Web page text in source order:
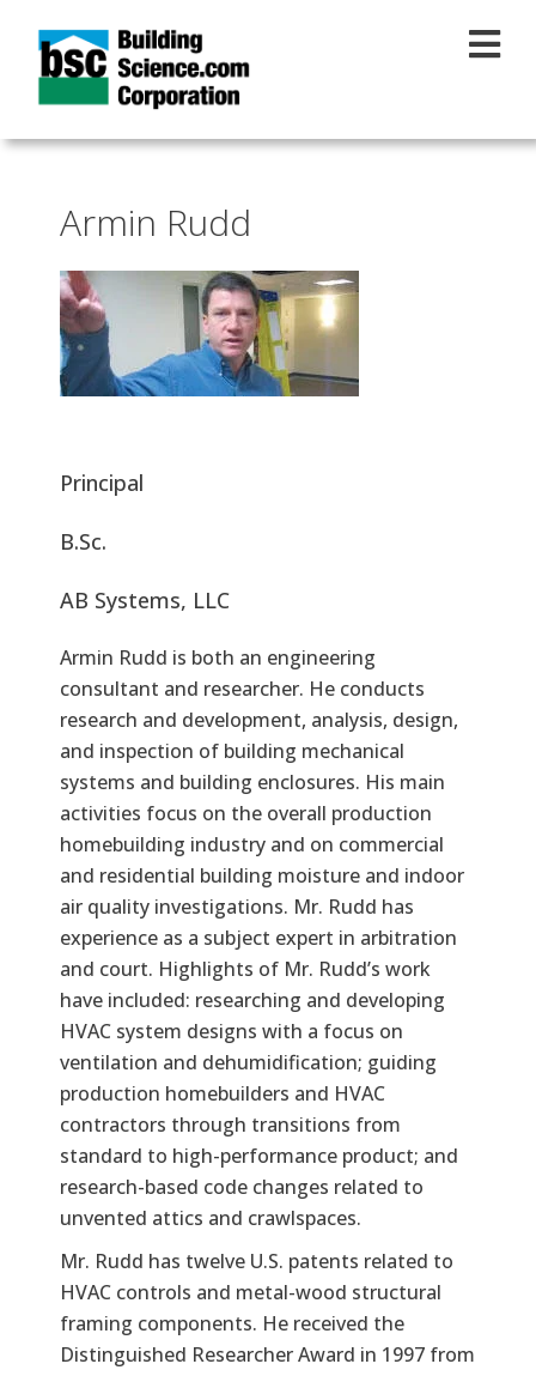
Armin Rudd
Principal
B.Sc.
AB Systems, LLC
Armin Rudd is both an engineering
consultant and researcher. He conducts
research and development, analysis, design,
and inspection of building mechanical
systems and building enclosures. His main
activities focus on the overall production
homebuilding industry and on commercial
and residential building moisture and indoor
air quality investigations. Mr. Rudd has
experience as a subject expert in arbitration
and court. Highlights of Mr. Rudd’s work
have included: researching and developing
HVAC system designs with a focus on
ventilation and dehumidification; guiding
production homebuilders and HVAC
contractors through transitions from
standard to high-performance product; and
research-based code changes related to
unvented attics and crawlspaces.
Mr. Rudd has twelve U.S. patents related to
HVAC controls and metal-wood structural
framing components. He received the
Distinguished Researcher Award in 1997 from